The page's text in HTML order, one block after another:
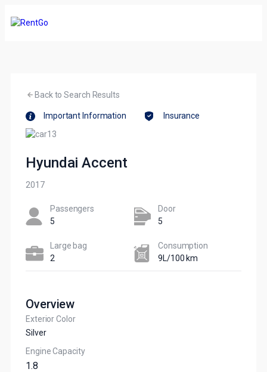
Back to Search Results
Important Information Insurance
Hyundai Accent
2017
Passengers​
5
Door
5
Large bag
2
Сonsumption​
9L/100 km
Overview
Exterior Color
Silver
Engine Capacity
1.8